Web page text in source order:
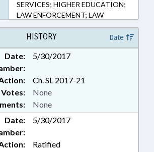
SERVICES; HIGHER EDUCATION;
LAW ENFORCEMENT; LAW
ENFORCEMENT OFFICERS;
LOCAL; PROFESSIONAL
EDUCATION; PROPERTY;
RATIFIED; STATE BUILDINGS;
HENDERSON COUNTY;
CHAPTERED; PUBLIC BUILDINGS;
PROPERTY-STATE
COLLEGE BOARDS
HISTORY Date
Date:
5/30/2017
Ch. SL 2017-21
None
Votes: None
Date:
5/30/2017
Ratified